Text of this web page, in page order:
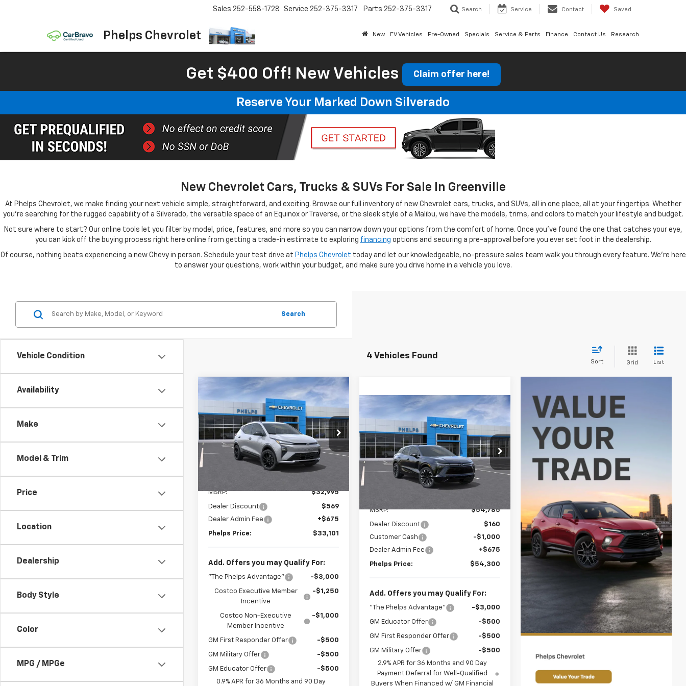
Phelps Chevrolet
Sales 252-558-1728 Service 252-375-3317 Parts 252-375-3317 Search Service Contact Saved
New EV Vehicles Pre-Owned Specials Service & Parts Finance Contact Us Research
Get $400 Off! New Vehicles Claim offer here!
Reserve Your Marked Down Silverado
New Chevrolet Cars, Trucks & SUVs For Sale In Greenville
At Phelps Chevrolet, we make finding your next vehicle simple, straightforward, and exciting. Browse our full inventory of new Chevrolet cars, trucks, and SUVs, all in one place, all at your fingertips. Whether
you're searching for the rugged capability of a Silverado, the versatile space of an Equinox or Traverse, or the sleek style of a Malibu, we have the models, trims, and colors to match your lifestyle and budget.
Not sure where to start? Our online tools let you filter by model, price, features, and more so you can narrow down your options from the comfort of home. Once you've found the one that catches your eye,
you can kick off the buying process right here online from getting a trade-in estimate to exploring financing options and securing a pre-approval before you ever set foot in the dealership.
Of course, nothing beats experiencing a new Chevy in person. Schedule your test drive at Phelps Chevrolet today and let our knowledgeable, no-pressure sales team walk you through every feature. We're here
to answer your questions, work within your budget, and make sure you drive home in a vehicle you love.
Vehicle Condition
Availability
Make
Model & Trim
Price
Location
Dealership
Body Style
Color
MPG / MPGe
Search
4 Vehicles Found
Sort Grid List
New2027
Chevrolet
Special Offer
VIN:1G1FZ6EV1VF101701Stock:70001
Ext.
$33,101
PHELPS PRICE
Less
No Hidden Fees!
MSRP: $32,995
Dealer Discount
$569
Dealer Admin Fee
+$675
Phelps Price: $33,101
Add. Offers you may Qualify For:
"The Phelps Advantage" -$3,000
Costco Executive Member
Incentive
-$1,250
Costco Non-Executive
Member Incentive
-$1,000
GM First Responder Offer -$500
GM Military Offer -$500
GM Educator Offer
-$500
0.9% APR for 36 Months and 90 Day
Compare Vehicle
New2026
Chevrolet
Blazer EVRS
Special Offer
VIN:3GNKDCRM1TS130927Stock:60470
Ext.
$54,300
PHELPS PRICE
Less
No Hidden Fees!
MSRP: $54,785
Dealer Discount
$160
Customer Cash
-$1,000
Dealer Admin Fee
+$675
Phelps Price: $54,300
Add. Offers you may Qualify For:
"The Phelps Advantage" -$3,000
GM Educator Offer -$500
GM First Responder Offer -$500
GM Military Offer
-$500
2.9% APR for 36 Months and 90 Day
Payment Deferral for Well-Qualified
Buyers When Financed w/ GM Financial
Compare Vehicle